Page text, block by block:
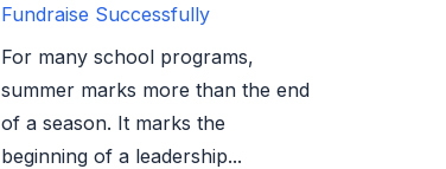
Fundraise Successfully
For many school programs,
summer marks more than the end
of a season. It marks the
beginning of a leadership...